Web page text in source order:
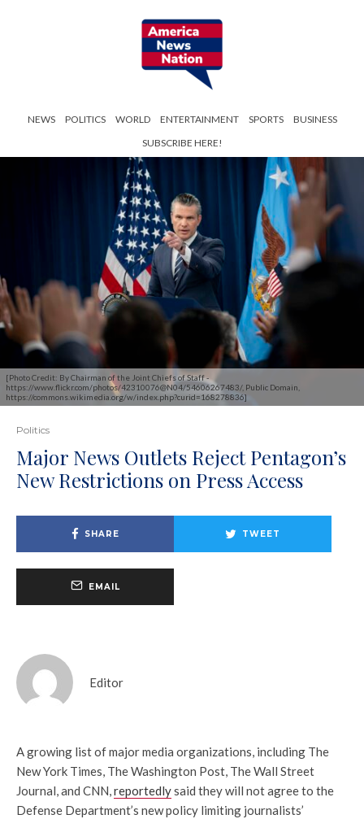
NEWS POLITICS WORLD ENTERTAINMENT SPORTS
BUSINESS
SUBSCRIBE HERE!
[Photo Credit: By Chairman of the Joint Chiefs of Staff -
https://www.flickr.com/photos/42310076@N04/54606267483/, Public Domain,
https://commons.wikimedia.org/w/index.php?curid=168278836]
Politics
Major News Outlets Reject Pentagon’s
New Restrictions on Press Access
SHARE TWEET
EMAIL
Editor
A growing list of major media organizations, including The
New York Times, The Washington Post, The Wall Street
Journal, and CNN,reportedlysaid they will not agree to the
Defense Department’s new policy limiting journalists’